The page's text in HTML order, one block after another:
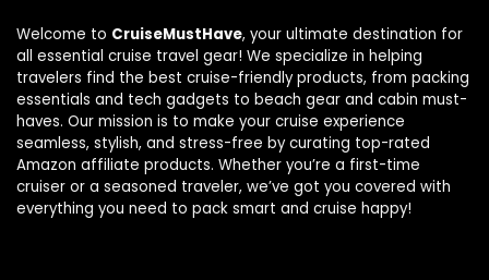
Welcome to CruiseMustHave, your ultimate destination for
all essential cruise travel gear! We specialize in helping
travelers find the best cruise-friendly products, from packing
essentials and tech gadgets to beach gear and cabin must-
haves. Our mission is to make your cruise experience
seamless, stylish, and stress-free by curating top-rated
Amazon affiliate products. Whether you’re a first-time
cruiser or a seasoned traveler, we’ve got you covered with
everything you need to pack smart and cruise happy!